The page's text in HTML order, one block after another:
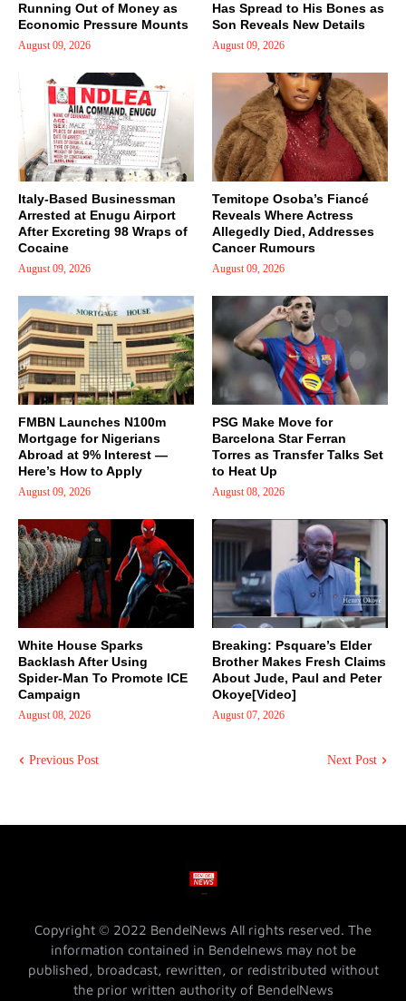
Running Out of Money as
Economic Pressure Mounts
August 09, 2026
Has Spread to His Bones as
Son Reveals New Details
August 09, 2026
Italy-Based Businessman
Arrested at Enugu Airport
After Excreting 98 Wraps of
Cocaine
August 09, 2026
Temitope Osoba’s Fiancé
Reveals Where Actress
Allegedly Died, Addresses
Cancer Rumours
August 09, 2026
FMBN Launches N100m
Mortgage for Nigerians
Abroad at 9% Interest —
Here’s How to Apply
August 09, 2026
PSG Make Move for
Barcelona Star Ferran
Torres as Transfer Talks Set
to Heat Up
August 08, 2026
White House Sparks
Backlash After Using
Spider-Man To Promote ICE
Campaign
August 08, 2026
Breaking: Psquare’s Elder
Brother Makes Fresh Claims
About Jude, Paul and Peter
Okoye[Video]
August 07, 2026
Previous Post Next Post
Copyright © 2022 BendelNews All rights reserved. The
information contained in Bendelnews may not be
published, broadcast, rewritten, or redistributed without
the prior written authority of BendelNews